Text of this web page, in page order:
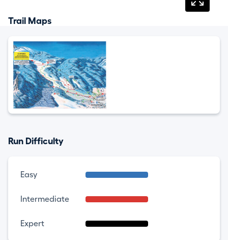
Trail Maps
Run Difficulty
Easy
Intermediate
Expert